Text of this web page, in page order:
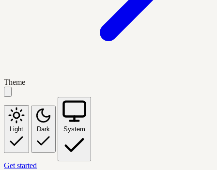
Theme
Light Dark System
Get started